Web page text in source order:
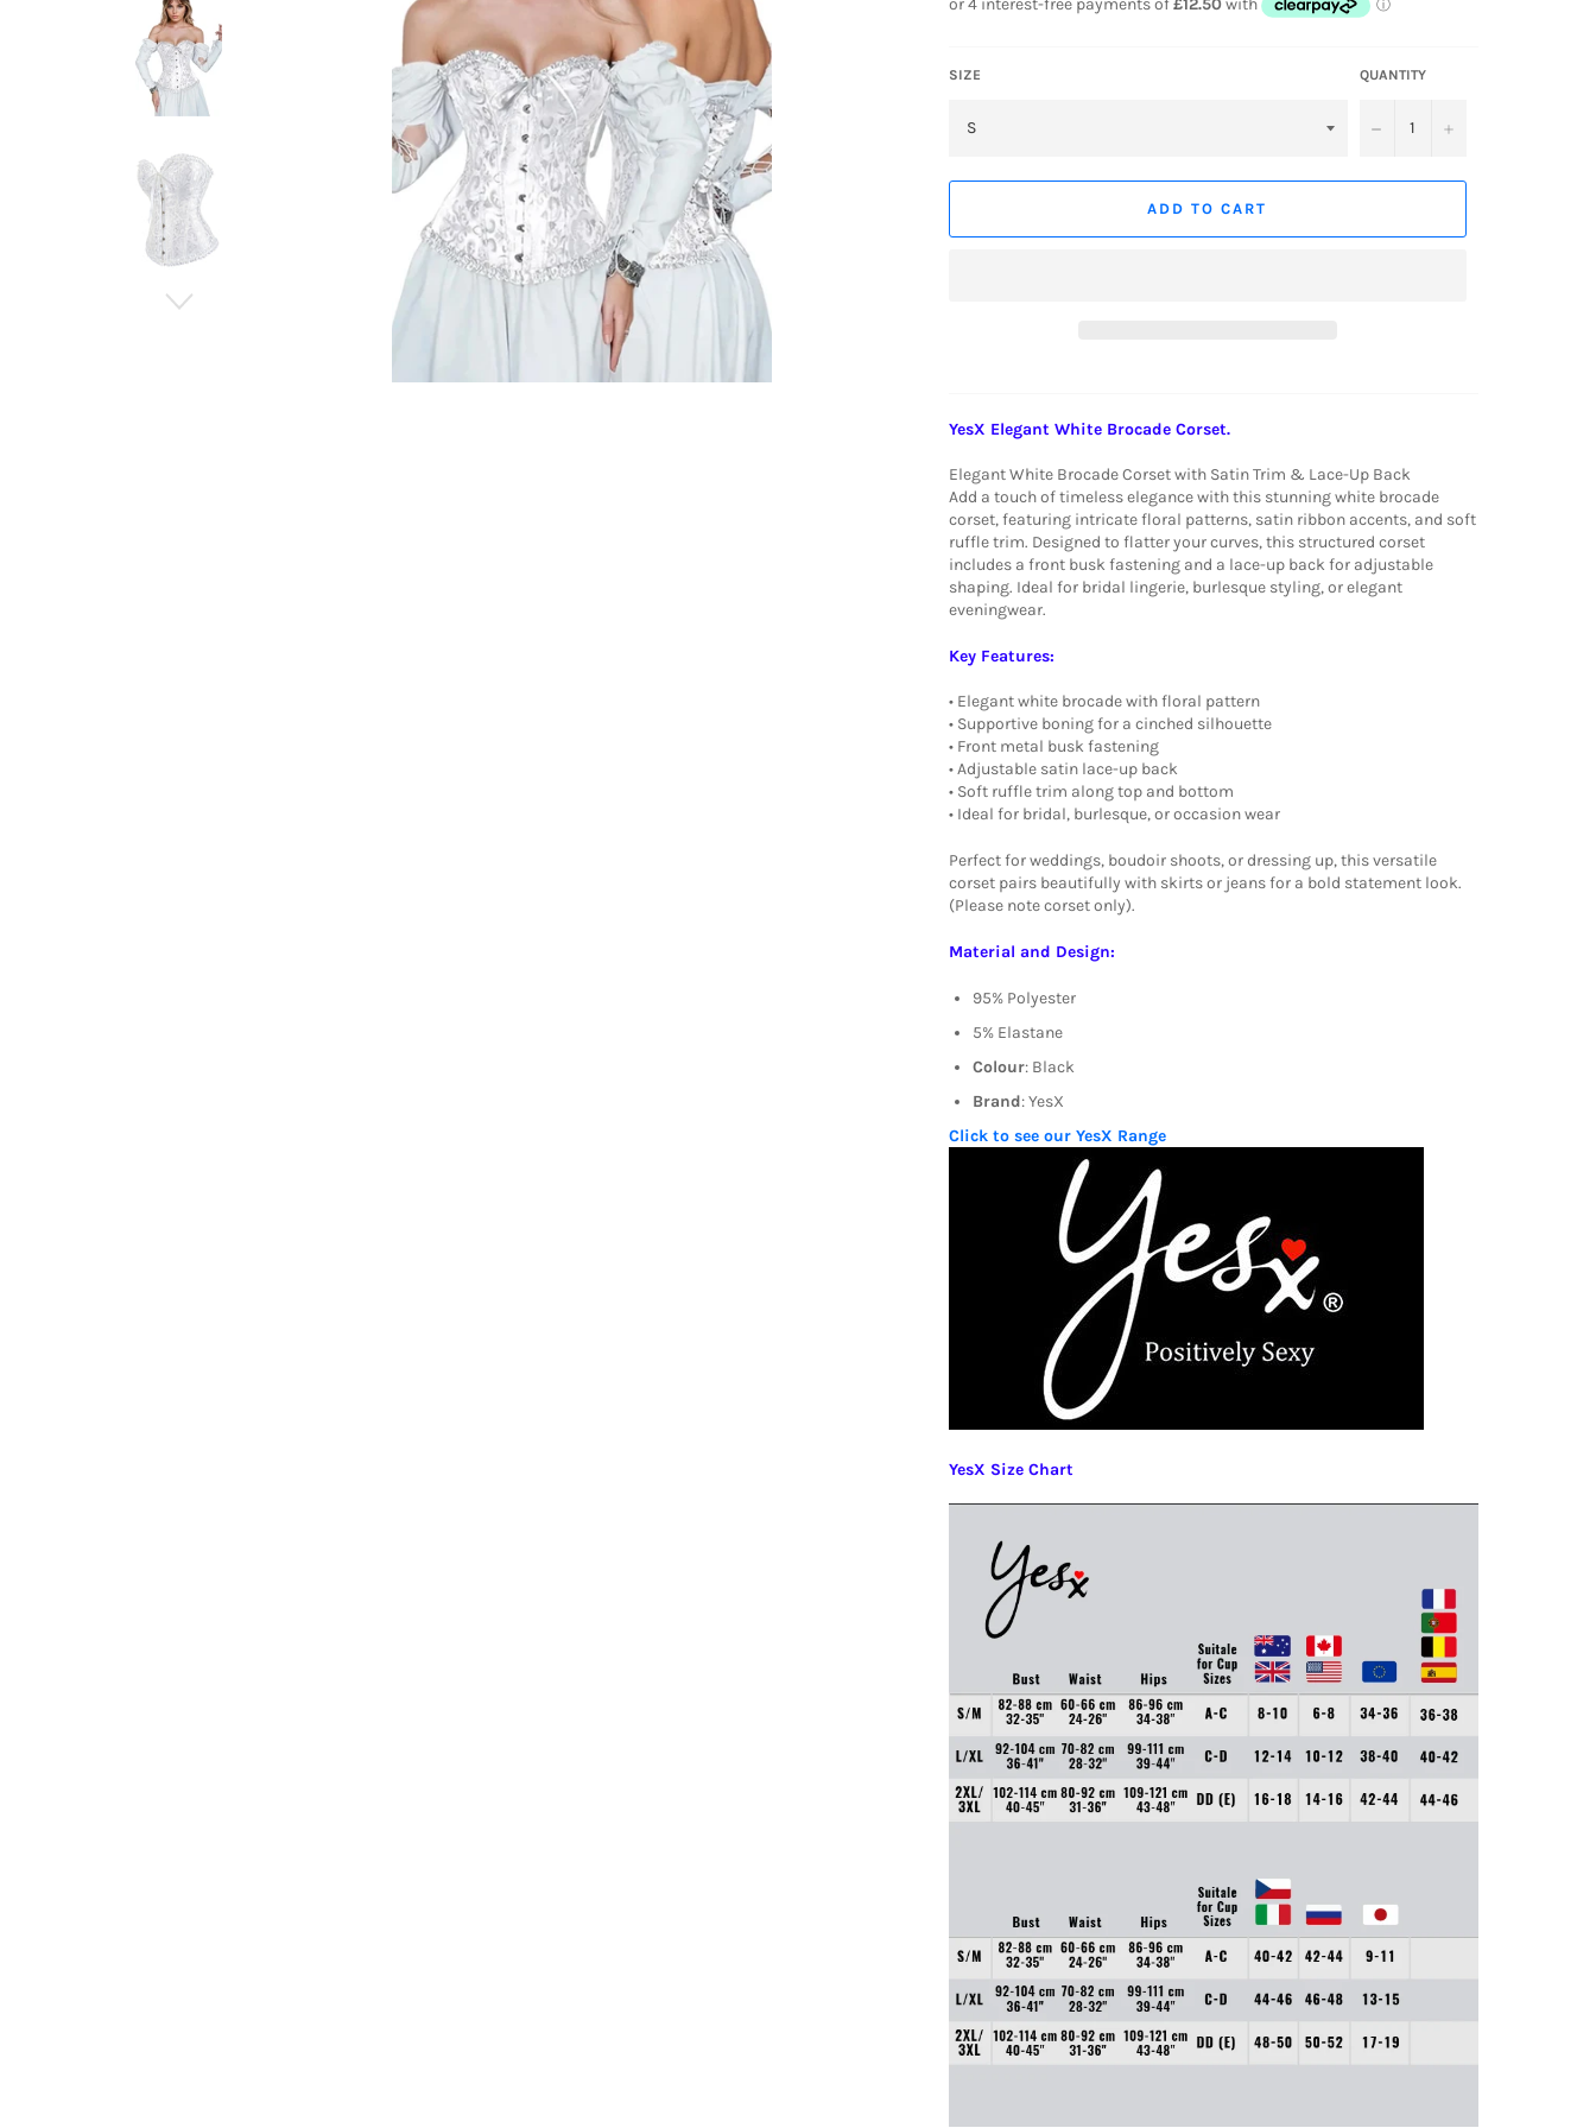
SIZE QUANTITY
− +
ADD TO CART
YesX Elegant White Brocade Corset.
Elegant White Brocade Corset with Satin Trim & Lace-Up Back
Add a touch of timeless elegance with this stunning white brocade
corset, featuring intricate floral patterns, satin ribbon accents, and soft
ruffle trim. Designed to flatter your curves, this structured corset
includes a front busk fastening and a lace-up back for adjustable
shaping. Ideal for bridal lingerie, burlesque styling, or elegant
eveningwear.
Key Features:
• Elegant white brocade with floral pattern
• Supportive boning for a cinched silhouette
• Front metal busk fastening
• Adjustable satin lace-up back
• Soft ruffle trim along top and bottom
• Ideal for bridal, burlesque, or occasion wear
Perfect for weddings, boudoir shoots, or dressing up, this versatile
corset pairs beautifully with skirts or jeans for a bold statement look.
(Please note corset only).
Material and Design:
95% Polyester
5% Elastane
Colour: Black
Brand: YesX
Click to see our YesX Range
YesX Size Chart